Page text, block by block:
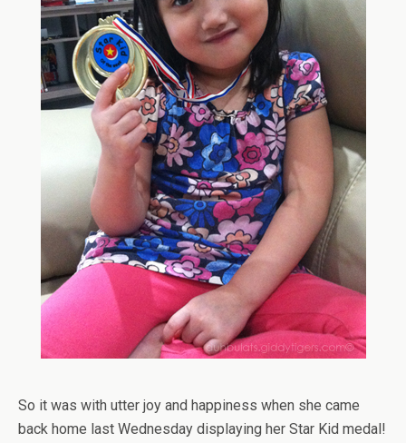
So it was with utter joy and happiness when she came
back home last Wednesday displaying her Star Kid medal!